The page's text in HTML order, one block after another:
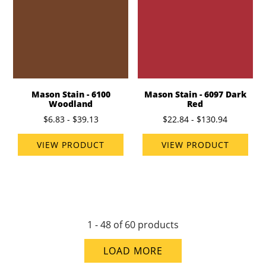
Mason Stain - 6100
Woodland
$6.83 - $39.13
VIEW PRODUCT
Mason Stain - 6097 Dark
Red
$22.84 - $130.94
VIEW PRODUCT
1 - 48 of 60 products
LOAD MORE